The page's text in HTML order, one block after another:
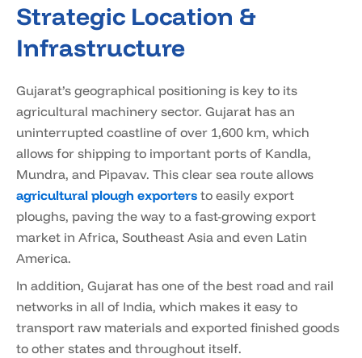
Strategic Location &
Infrastructure
Gujarat’s geographical positioning is key to its
agricultural machinery sector. Gujarat has an
uninterrupted coastline of over 1,600 km, which
allows for shipping to important ports of Kandla,
Mundra, and Pipavav. This clear sea route allows
agricultural plough exporters to easily export
ploughs, paving the way to a fast-growing export
market in Africa, Southeast Asia and even Latin
America.
In addition, Gujarat has one of the best road and rail
networks in all of India, which makes it easy to
transport raw materials and exported finished goods
to other states and throughout itself.